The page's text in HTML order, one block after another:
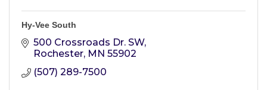
Hy-Vee South
500 Crossroads Dr. SW
Rochester MN 55902
(507) 289-7500